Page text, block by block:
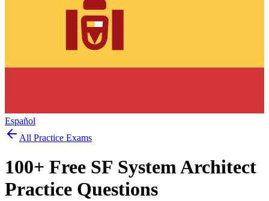
Español
All Practice Exams
100+ Free SF System Architect
Practice Questions